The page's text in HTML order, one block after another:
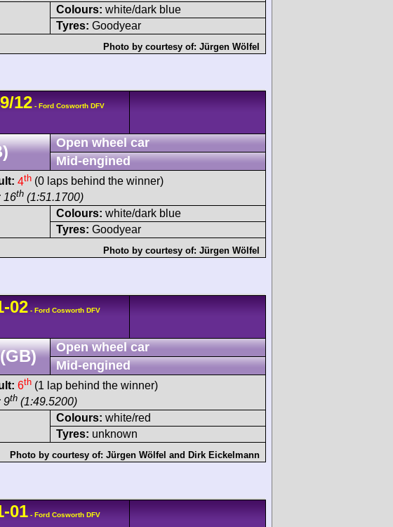
Colours: white/dark blue
Tyres: Goodyear
Photo by courtesy of: Jürgen Wölfel
12 - Ford Cosworth DFV
Open wheel car
Mid-engined
4th (0 laps behind the winner)
16th (1:51.1700)
Colours: white/dark blue
Tyres: Goodyear
Photo by courtesy of: Jürgen Wölfel
02 - Ford Cosworth DFV
Open wheel car
Mid-engined
6th (1 lap behind the winner)
9th (1:49.5200)
Colours: white/red
Tyres: unknown
Photo by courtesy of: Jürgen Wölfel and Dirk Eickelmann
01 - Ford Cosworth DFV